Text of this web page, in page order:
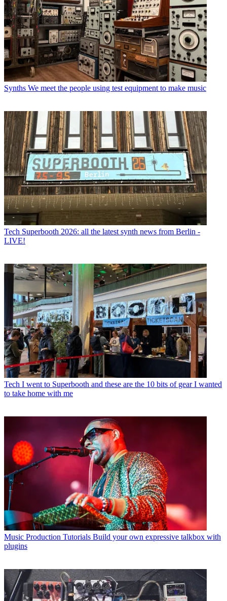
Synths We meet the people using test equipment to make music
Tech Superbooth 2026: all the latest synth news from Berlin -
LIVE!
Tech I went to Superbooth and these are the 10 bits of gear I wanted
to take home with me
Music Production Tutorials Build your own expressive talkbox with
plugins